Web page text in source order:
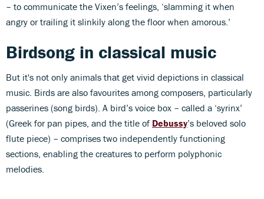
– to communicate the Vixen’s feelings, ‘slamming it when
angry or trailing it slinkily along the floor when amorous.’
Birdsong in classical music
But it's not only animals that get vivid depictions in classical
music. Birds are also favourites among composers, particularly
passerines (song birds). A bird’s voice box – called a ‘syrinx’
(Greek for pan pipes, and the title of Debussy’s beloved solo
flute piece) – comprises two independently functioning
sections, enabling the creatures to perform polyphonic
melodies.